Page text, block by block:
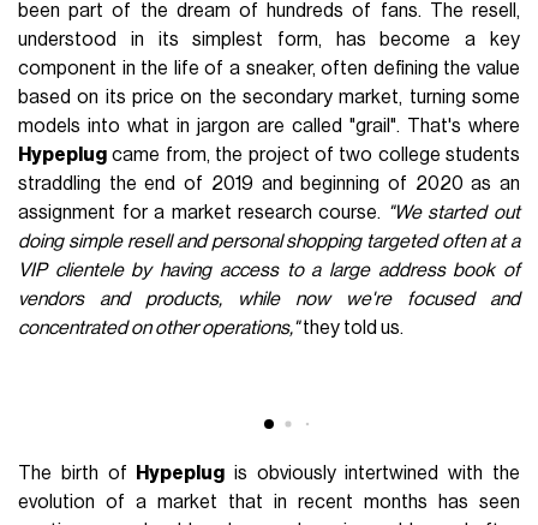
FASHION
November 5th, 2021
AUTHOR
nss staff
transforming a passion into something different has always
understood in its simplest form, has become a key
component in the life of a sneaker, often defining the value